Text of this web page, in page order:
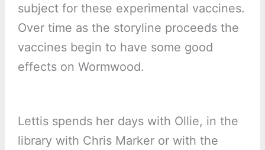
subject for these experimental vaccines.
Over time as the storyline proceeds the
vaccines begin to have some good
effects on Wormwood.
Lettis spends her days with Ollie, in the
library with Chris Marker or with the